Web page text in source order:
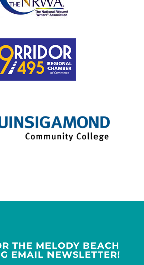
THE MELODY BEACH
EMAIL NEWSLETTER!